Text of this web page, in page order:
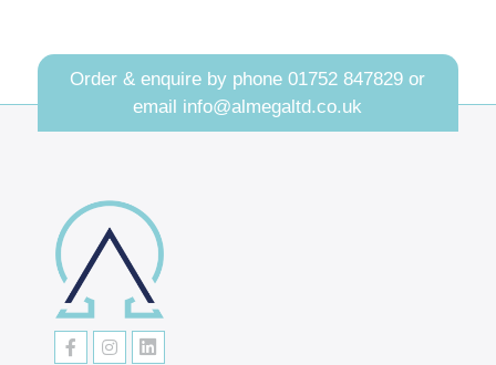
Order & enquire by phone01752 847829 or
email info@almegaltd.co.uk